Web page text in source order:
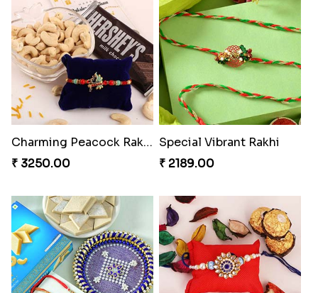
₹ 2449.00
Symphony of Siblings Gift Set
₹ 3149.00
₹ 3919.00
Floral Pebble Rakhi and Rasgulla
₹ 3839.00